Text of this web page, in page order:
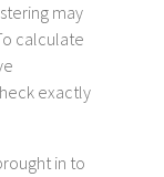
may
calculate
exactly
in to